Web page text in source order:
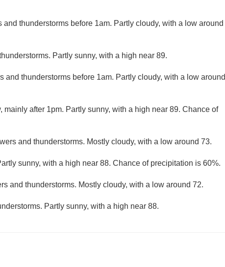
thunderstorms before 1am. Partly cloudy, with a low around
Partly sunny, with a high near 89.
and thunderstorms before 1am. Partly cloudy, with a low around
mainly after 1pm. Partly sunny, with a high near 89. Chance of
and thunderstorms. Mostly cloudy, with a low around 73.
sunny, with a high near 88. Chance of precipitation is 60%.
and thunderstorms. Mostly cloudy, with a low around 72.
Partly sunny, with a high near 88.